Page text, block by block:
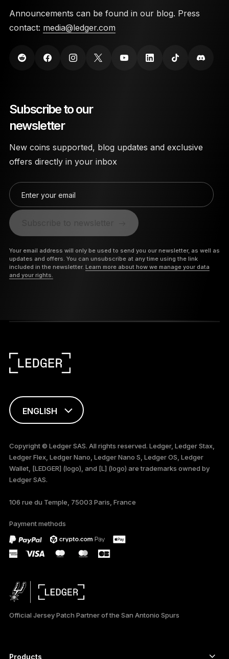
Announcements can be found in our blog. Press
contact: media@ledger.com
Subscribe to our
newsletter
New coins supported, blog updates and exclusive
offers directly in your inbox
Enter your email
Your email address will only be used to send you our newsletter, as well as
updates and offers. You can unsubscribe at any time using the link
included in the newsletter. Learn more about how we manage your data
and your rights.
ENGLISH
TÜRKÇE
DEUTSCH
PORTUGUÊS
ภาษาไทย
Copyright © Ledger SAS. All rights reserved. Ledger, Ledger Stax,
Ledger Flex, Ledger Nano, Ledger Nano S, Ledger OS, Ledger
Wallet, [LEDGER] (logo), and [L] (logo) are trademarks owned by
Ledger SAS.
106 rue du Temple, 75003 Paris, France
Payment methods
Official Jersey Patch Partner of the San Antonio Spurs
Products